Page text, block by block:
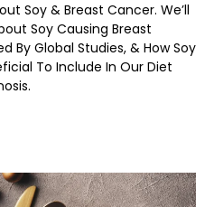
Soy & Breast Cancer. We’ll
Soy Causing Breast
By Global Studies, & How Soy
To Include In Our Diet